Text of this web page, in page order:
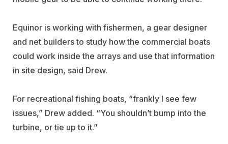
Equinor is working with fishermen, a gear designer
and net builders to study how the commercial boats
could work inside the arrays and use that information
in site design, said Drew.
For recreational fishing boats, “frankly I see few
issues,” Drew added. “You shouldn’t bump into the
turbine, or tie up to it.”